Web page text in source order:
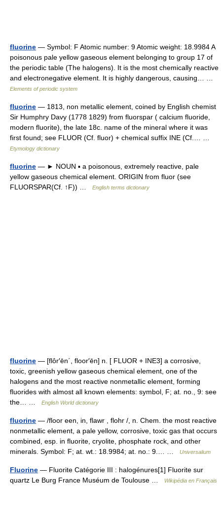
fluorine — Symbol: F Atomic number: 9 Atomic weight: 18.9984 A
poisonous pale yellow gaseous element belonging to group 17 of
the periodic table (The halogens). It is the most chemically reactive
and electronegative element. It is highly dangerous, causing… …
Elements of periodic system
fluorine — 1813, non metallic element, coined by English chemist
Sir Humphry Davy (1778 1829) from fluorspar ( calcium fluoride,
modern fluorite), the late 18c. name of the mineral where it was
first found; see FLUOR (Cf. fluor) + chemical suffix INE (Cf.… …
Etymology dictionary
fluorine — ► NOUN ▪ a poisonous, extremely reactive, pale
yellow gaseous chemical element. ORIGIN from fluor (see
FLUORSPAR(Cf. ↑F)) …
English terms dictionary
fluorine — [flôr′ēn΄, floor′ēn] n. [ FLUOR + INE3] a corrosive,
toxic, greenish yellow gaseous chemical element, one of the
halogens and the most reactive nonmetallic element, forming
fluorides with almost all known elements: symbol, F; at. no., 9: see
the… …
English World dictionary
fluorine — /floor een, in, flawr , flohr /, n. Chem. the most reactive
nonmetallic element, a pale yellow, corrosive, toxic gas that occurs
combined, esp. in fluorite, cryolite, phosphate rock, and other
minerals. Symbol: F; at. wt.: 18.9984; at. no.: 9.… …
Universalium
Fluorine — Fluorite Catégorie III : halogénures[1] Fluorite sur
quartz Le Burg France Muséum de Toulouse …
Wikipédia en Français